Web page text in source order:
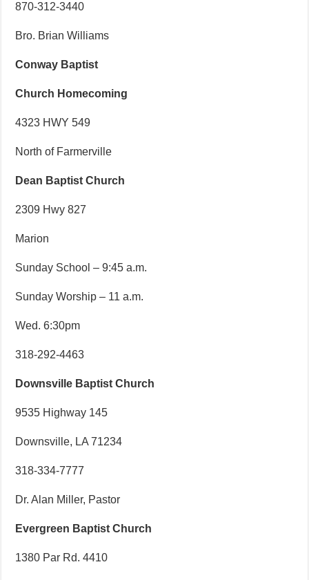
870-312-3440
Bro. Brian Williams
Conway Baptist
Church Homecoming
4323 HWY 549
North of Farmerville
Dean Baptist Church
2309 Hwy 827
Marion
Sunday School – 9:45 a.m.
Sunday Worship – 11 a.m.
Wed. 6:30pm
318-292-4463
Downsville Baptist Church
9535 Highway 145
Downsville, LA 71234
318-334-7777
Dr. Alan Miller, Pastor
Evergreen Baptist Church
1380 Par Rd. 4410